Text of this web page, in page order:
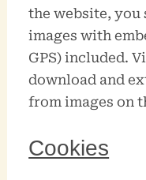
the website,
images with
GPS) included.
download and
from images on
Cookies